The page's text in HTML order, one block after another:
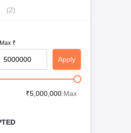
(2)
Max ₹
Apply
₹5,000,000:Max